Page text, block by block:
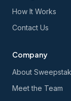
How It Works
Contact Us
Company
About
Meet the Team